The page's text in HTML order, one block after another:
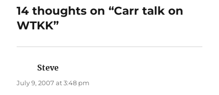
14 thoughts on “Carr talk on
WTKK”
Steve
July 9, 2007 at 3:48 pm